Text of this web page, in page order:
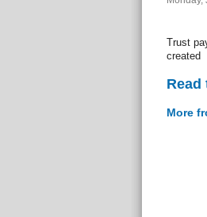
Trust
created
Read
More